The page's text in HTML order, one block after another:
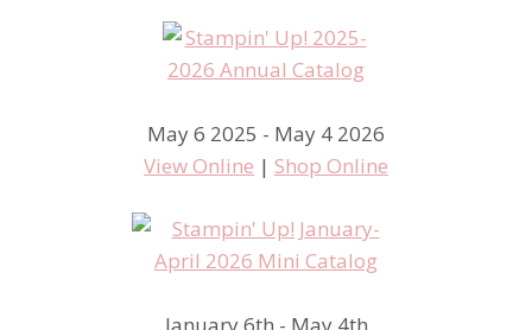
May 6 2025 - May 4 2026
View Online | Shop Online
January 6th - May 4th